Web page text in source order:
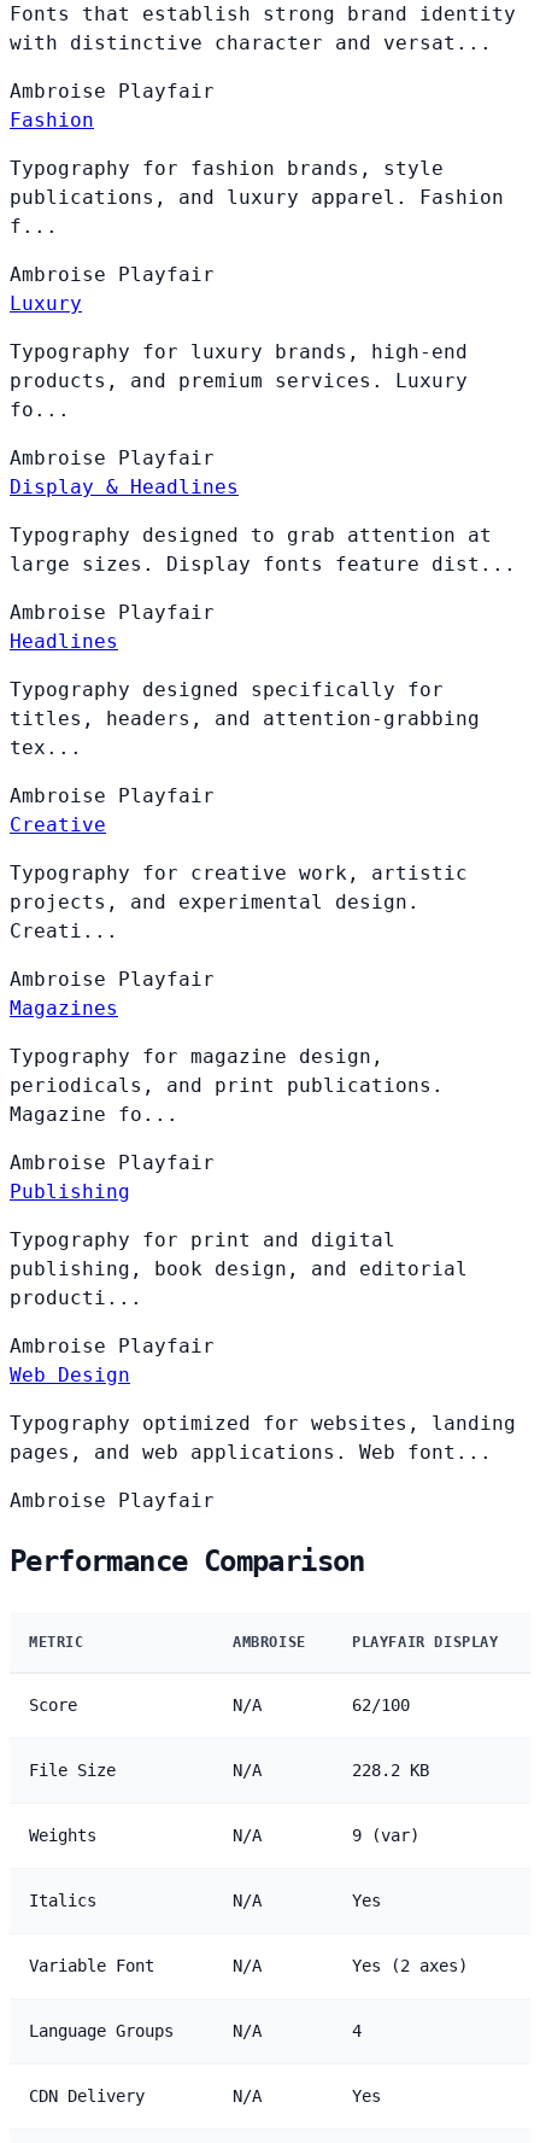
Fonts that establish strong brand identity
with distinctive character and versat...
Ambroise Playfair
Fashion
Typography for fashion brands, style
publications, and luxury apparel. Fashion
f...
Ambroise Playfair
Luxury
Typography for luxury brands, high-end
products, and premium services. Luxury
fo...
Ambroise Playfair
Display & Headlines
Typography designed to grab attention at
large sizes. Display fonts feature dist...
Ambroise Playfair
Headlines
Typography designed specifically for
titles, headers, and attention-grabbing
tex...
Ambroise Playfair
Creative
Typography for creative work, artistic
projects, and experimental design.
Creati...
Ambroise Playfair
Magazines
Typography for magazine design,
periodicals, and print publications.
Magazine fo...
Ambroise Playfair
Publishing
Typography for print and digital
publishing, book design, and editorial
producti...
Ambroise Playfair
Web Design
Typography optimized for websites, landing
pages, and web applications. Web font...
Ambroise Playfair
Performance Comparison
METRIC AMBROISE PLAYFAIR DISPLAY
Score N/A 62/100
File Size N/A 228.2 KB
Weights N/A 9 (var)
Italics N/A Yes
Variable Font N/A Yes (2 axes)
Language Groups N/A 4
CDN Delivery N/A Yes